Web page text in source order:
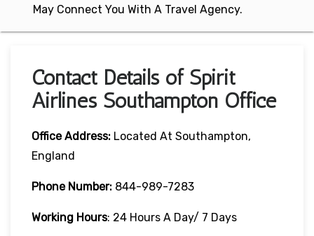
May Connect You With A Travel Agency.
Contact Details of Spirit
Airlines Southampton Office
Office Address: Located At Southampton,
England
Phone Number: 844-989-7283
Working Hours: 24 Hours A Day/ 7 Days